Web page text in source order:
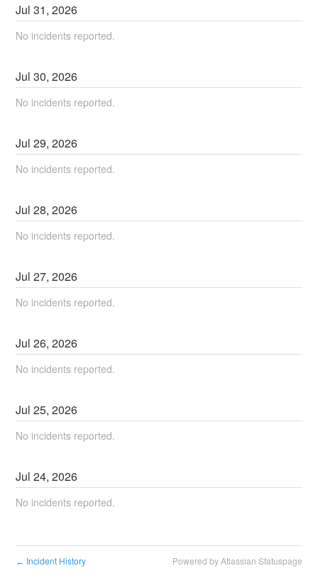
Jul31,2026
No incidents reported.
Jul30,2026
No incidents reported.
Jul29,2026
No incidents reported.
Jul28,2026
No incidents reported.
Jul27,2026
No incidents reported.
Jul26,2026
No incidents reported.
Jul25,2026
No incidents reported.
Jul24,2026
No incidents reported.
← Incident History Powered by Atlassian Statuspage